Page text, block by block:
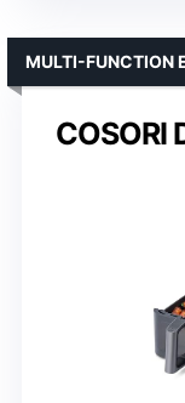
COSORI
MULTI-FUNCTION